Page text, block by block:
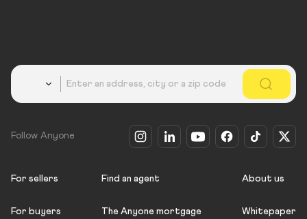
Follow Anyone
For sellers
For buyers
Find an agent
The Anyone mortgage
About us
Whitepaper